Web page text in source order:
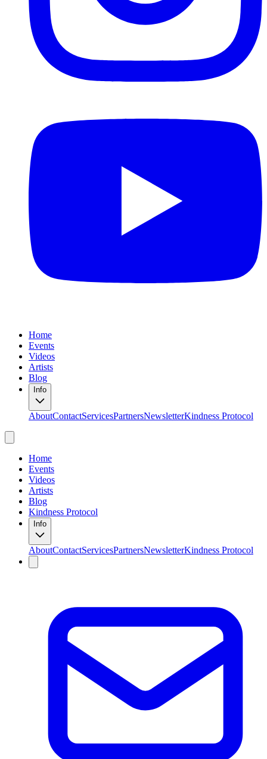
Home
Events
Videos
Artists
Blog
Info
AboutContactServicesPartnersNewsletterKindness Protocol
Home
Events
Videos
Artists
Blog
Kindness Protocol
Info
AboutContactServicesPartnersNewsletterKindness Protocol